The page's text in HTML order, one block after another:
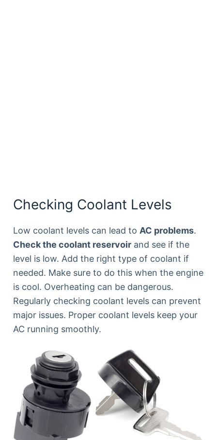
Checking Coolant Levels
Low coolant levels can lead to AC problems.
Check the coolant reservoirand see if the
level is low. Add the right type of coolant if
needed. Make sure to do this when the engine
is cool. Overheating can be dangerous.
Regularly checking coolant levels can prevent
major issues. Proper coolant levels keep your
AC running smoothly.